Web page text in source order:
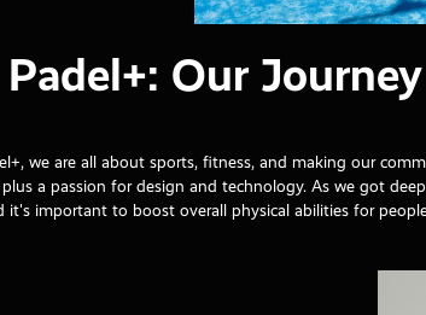
Our Journey
we are all about sports, fitness, and making our
a passion for design and technology. As we got
it's important to boost overall physical abilities for